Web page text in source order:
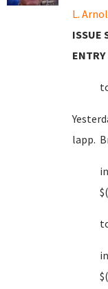
L.
ISSUE
ENTRY
lapp.